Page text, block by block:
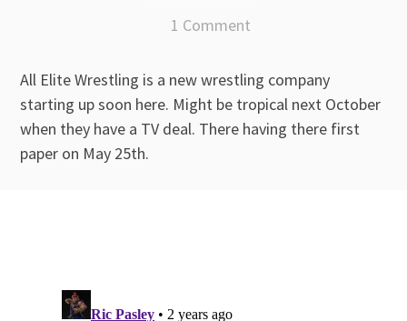
1 Comment
All Elite Wrestling is a new wrestling company
starting up soon here. Might be tropical next October
when they have a TV deal. There having there first
paper on May 25th.